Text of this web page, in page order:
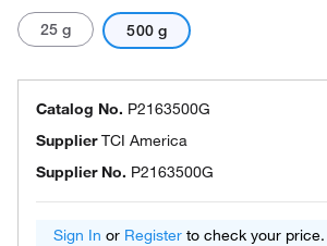
25 g 500 g
Catalog No. P2163500G
SupplierTCI America
Supplier No. P2163500G
Sign In or Register to check your price.